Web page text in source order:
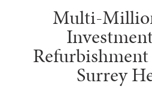
Multi-
Surrey